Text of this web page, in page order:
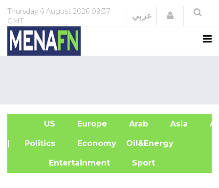
Thursday 6 August 2026 09:37
GMT
عربي Login
US Europe Arab Asia
| Politics Economy Oil&Energy
Entertainment Sport